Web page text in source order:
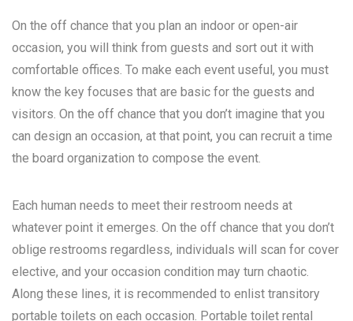
On the off chance that you plan an indoor or open-air
occasion, you will think from guests and sort out it with
comfortable offices. To make each event useful, you must
know the key focuses that are basic for the guests and
visitors. On the off chance that you don’t imagine that you
can design an occasion, at that point, you can recruit a time
the board organization to compose the event.
Each human needs to meet their restroom needs at
whatever point it emerges. On the off chance that you don’t
oblige restrooms regardless, individuals will scan for cover
elective, and your occasion condition may turn chaotic.
Along these lines, it is recommended to enlist transitory
portable toilets on each occasion. Portable toilet rental